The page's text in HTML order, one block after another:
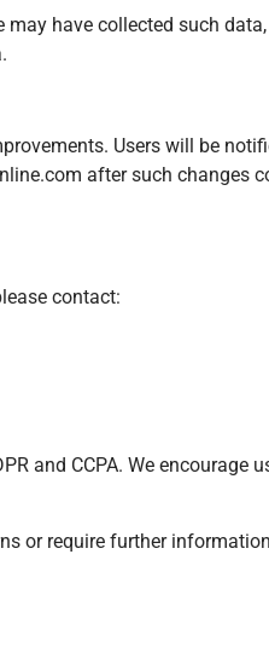
have collected such
Users will be
after such changes
contact:
and CCPA. We encourage
or require further